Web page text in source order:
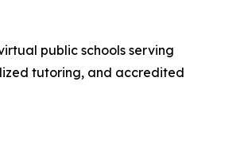
public schools serving
tutoring, and accredited